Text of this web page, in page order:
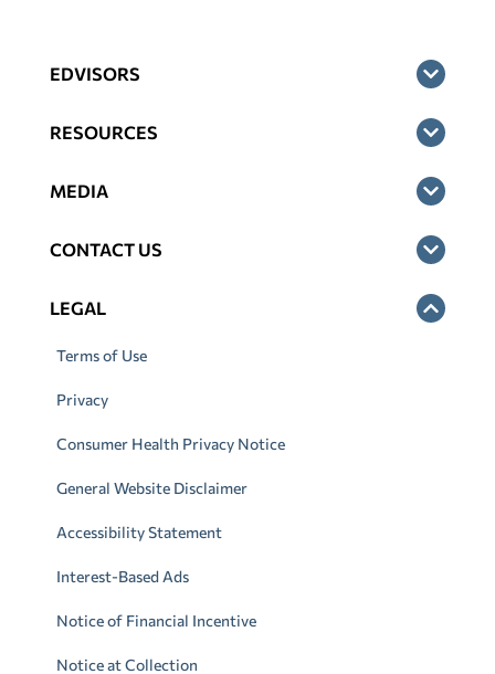
EDVISORS
RESOURCES
MEDIA
CONTACT US
LEGAL
Terms of Use
Privacy
Consumer Health Privacy Notice
General Website Disclaimer
Accessibility Statement
Interest-Based Ads
Notice of Financial Incentive
Notice at Collection